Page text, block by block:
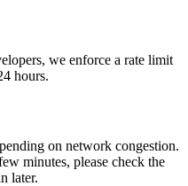
we enforce a rate limit
hours.
on network congestion.
minutes, please check the
later.